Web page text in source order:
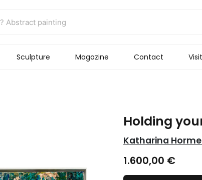
Sculpture Magazine Contact Visit
Holding
Katharina
1.600,00 €